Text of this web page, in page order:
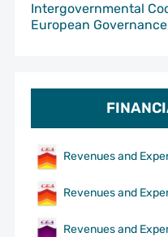
Intergovernmental
European
Revenues and
Revenues and
Revenues and